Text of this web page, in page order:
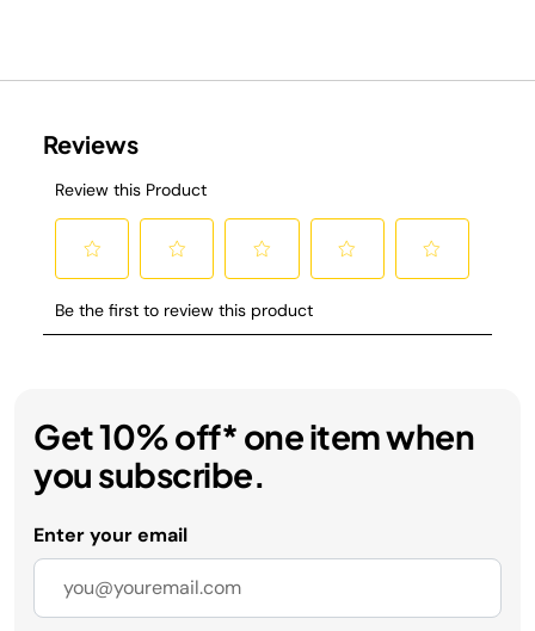
Get 10% off* one item when
you subscribe.
Enter your email